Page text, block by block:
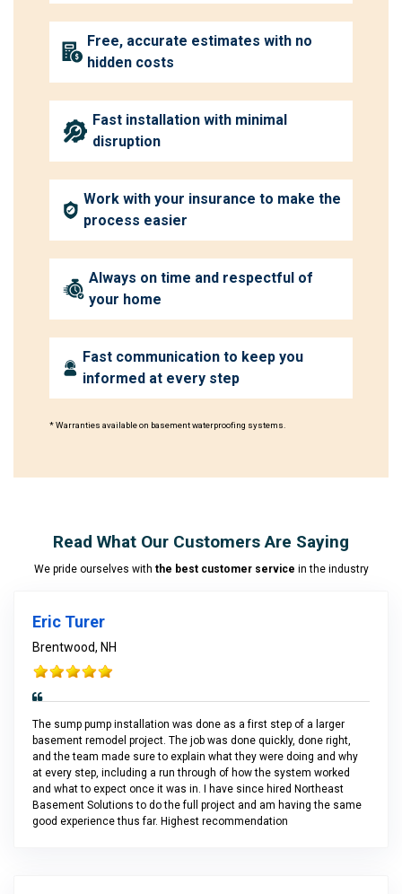
Free, accurate estimates with no
hidden costs
Fast installation with minimal
disruption
Work with your insurance to make the
process easier
Always on time and respectful of
your home
Fast communication to keep you
informed at every step
* Warranties available on basement waterproofing systems.
Read What Our Customers Are Saying
We pride ourselves with the best customer service in the industry
Eric Turer
Brentwood, NH
The sump pump installation was done as a first step of a larger
basement remodel project. The job was done quickly, done right,
and the team made sure to explain what they were doing and why
at every step, including a run through of how the system worked
and what to expect once it was in. I have since hired Northeast
Basement Solutions to do the full project and am having the same
good experience thus far. Highest recommendation